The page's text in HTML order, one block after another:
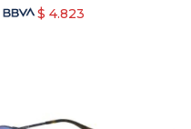
$ 4.823